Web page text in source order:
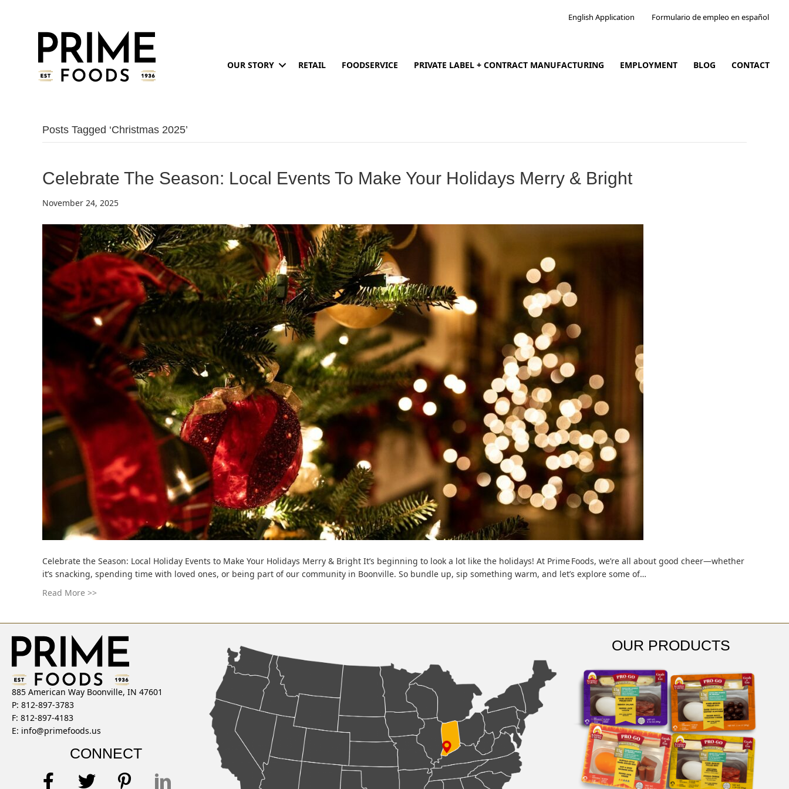
English Application Formulario de empleo en español
OUR STORY RETAIL FOODSERVICE PRIVATE LABEL + CONTRACT MANUFACTURING EMPLOYMENT BLOG CONTACT
Posts Tagged ‘christmas 2025’
Celebrate The Season: Local Events To Make Your Holidays Merry & Bright
November 24, 2025
Celebrate the Season: Local Holiday Events to Make Your Holidays Merry & Bright It’s beginning to look a lot like the holidays! At Prime Foods, we’re all about good cheer—whether
it’s snacking, spending time with loved ones, or being part of our community in Boonville. So bundle up, sip something warm, and let’s explore some of…
Read More >>
885 American Way Boonville, IN 47601
P: 812-897-3783
F: 812-897-4183
E: info@primefoods.us
CONNECT
OUR PRODUCTS